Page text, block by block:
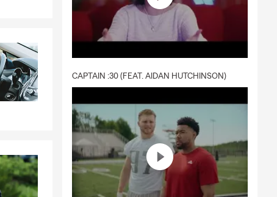
CAPTAIN :30 (FEAT. AIDAN HUTCHINSON)